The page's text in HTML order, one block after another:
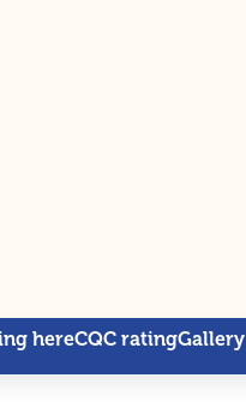
hereCQC ratingGallery